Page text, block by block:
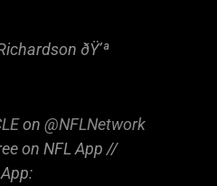
ðŸ’ª
on @NFLNetwork
on NFL App //